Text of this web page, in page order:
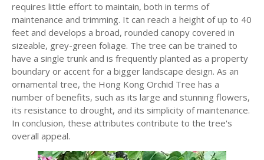
requires little effort to maintain, both in terms of
maintenance and trimming. It can reach a height of up to 40
feet and develops a broad, rounded canopy covered in
sizeable, grey-green foliage. The tree can be trained to
have a single trunk and is frequently planted as a property
boundary or accent for a bigger landscape design. As an
ornamental tree, the Hong Kong Orchid Tree has a
number of benefits, such as its large and stunning flowers,
its resistance to drought, and its simplicity of maintenance.
In conclusion, these attributes contribute to the tree's
overall appeal.